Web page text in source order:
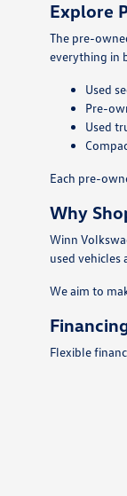
Explore
The pre-
everything in
Used
Pre-
Used
Each pre-
Why
Winn
used
We aim to
Flexible